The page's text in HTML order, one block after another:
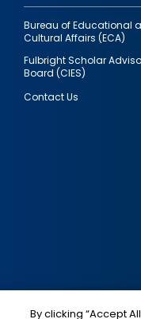
Bureau of Educational
Cultural Affairs (ECA)
Fulbright Scholar
Board (CIES)
Contact Us
Social
By clicking “Accept